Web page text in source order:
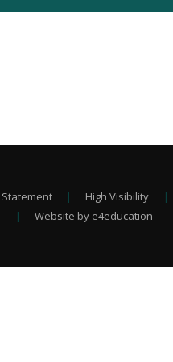
| High Visibility |
| Website by e4education